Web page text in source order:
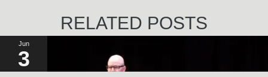
RELATED POSTS
Jun
3